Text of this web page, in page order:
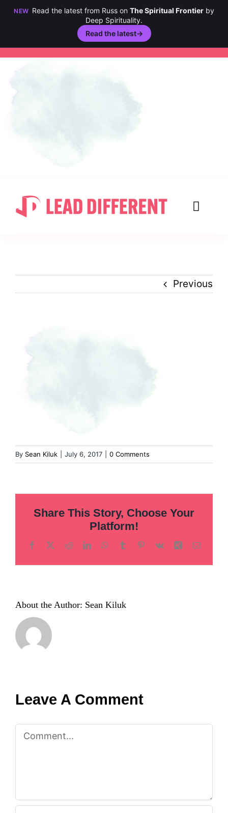
NEW Read the latest from Russ on The Spiritual Frontierby
Deep Spirituality.
Read the latest→
Skip
content
Technology
Previous
By Sean Kiluk July 6, 2017 0 Comments
Share This Story, Choose Your
Platform!
Facebook
X RedditLinkedInWhatsApp
TumblrPinterest
Vk Xing Email
About the Author: Sean Kiluk
Leave A Comment
Comment